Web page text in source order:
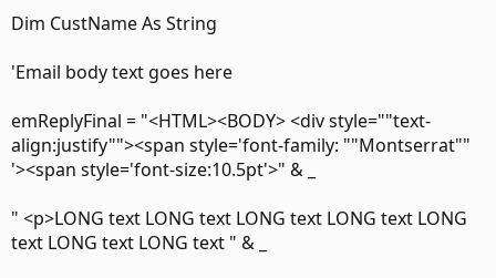
Dim CustName As String
'Email body text goes here
emReplyFinal = "<HTML><BODY> <div style=""text-
align:justify""><span style='font-family: ""Montserrat""
'><span style='font-size:10.5pt'>" & _
" <p>LONG text LONG text LONG text LONG text LONG
text LONG text LONG text " & _